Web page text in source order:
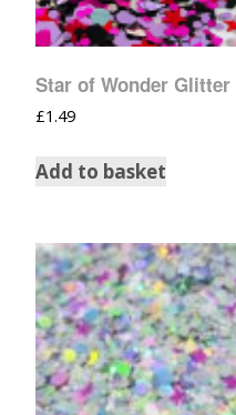
Star of Wonder Glitter
£1.49
Add to basket